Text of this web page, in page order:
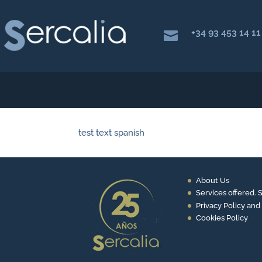
 +34 93 453 14 11
test text spanish
About Us
Services offered.
Privacy Policy
Cookies Policy